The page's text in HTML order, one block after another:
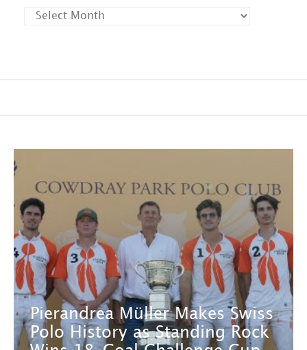
Pierandrea Müller Makes Swiss
Polo History as Standing Rock